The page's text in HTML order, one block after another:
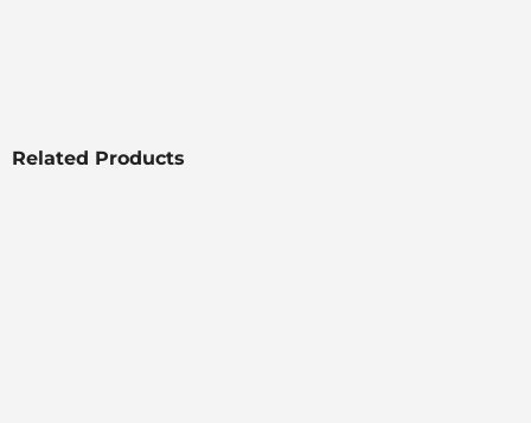
Related Products